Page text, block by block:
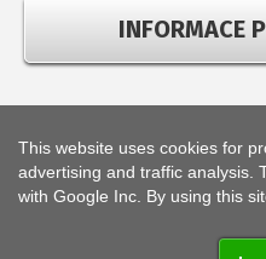
INFORMACE
© 2018
web development
Web
This website uses cookies for
advertising and traffic analysis.
with Google Inc. By using this